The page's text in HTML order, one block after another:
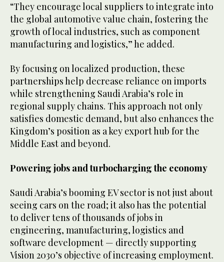
“They encourage local suppliers to integrate into
the global automotive value chain, fostering the
growth of local industries, such as component
manufacturing and logistics,” he added.
By focusing on localized production, these
partnerships help decrease reliance on imports
while strengthening Saudi Arabia’s role in
regional supply chains. This approach not only
satisfies domestic demand, but also enhances the
Kingdom’s position as a key export hub for the
Middle East and beyond.
Powering jobs and turbocharging the economy
Saudi Arabia’s booming EV sector is not just about
seeing cars on the road; it also has the potential
to deliver tens of thousands of jobs in
engineering, manufacturing, logistics and
software development — directly supporting
Vision 2030’s objective of increasing employment.